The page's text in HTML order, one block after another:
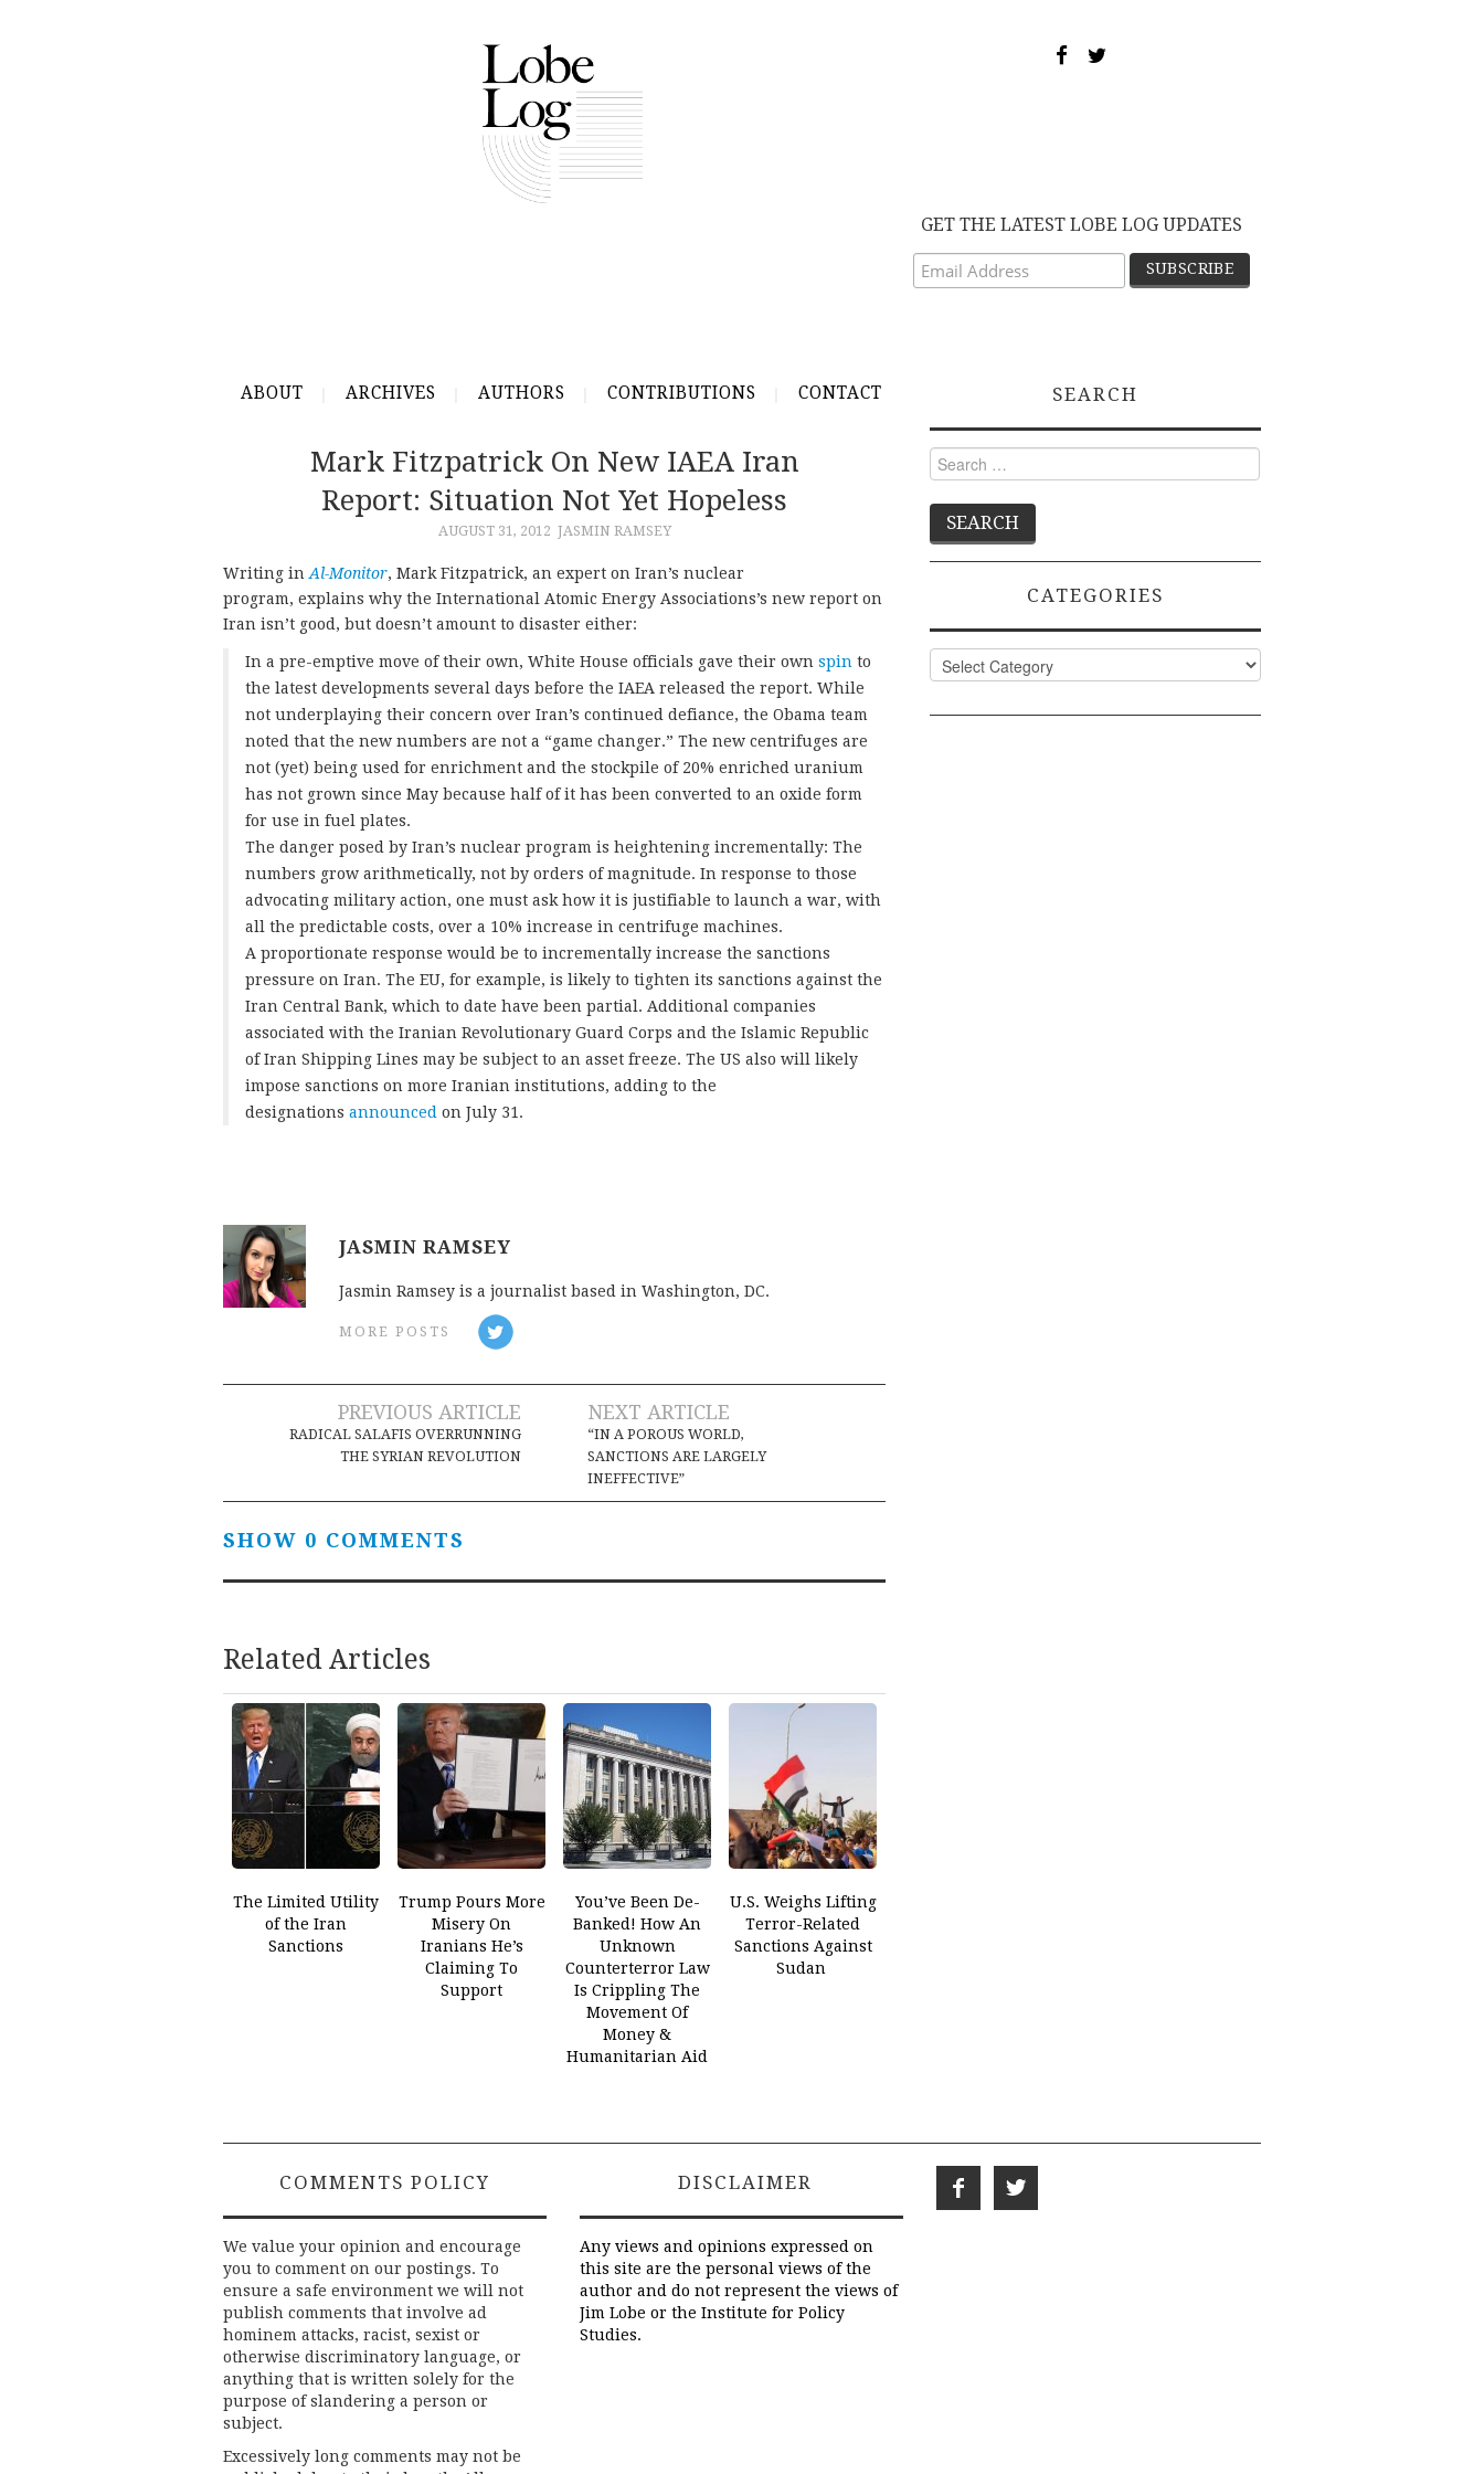
GET THE LATEST LOBE LOG UPDATES
ABOUT ARCHIVES AUTHORS CONTRIBUTIONS CONTACT
Mark Fitzpatrick On New IAEA Iran
Report: Situation Not Yet Hopeless
AUGUST 31, 2012 JASMIN RAMSEY
Writing in Al-Monitor, Mark Fitzpatrick, an expert on Iran’s nuclear
program, explains why the International Atomic Energy Associations’s new report on
Iran isn’t good, but doesn’t amount to disaster either:
In a pre-emptive move of their own, White House officials gave their own spin to
the latest developments several days before the IAEA released the report. While
not underplaying their concern over Iran’s continued defiance, the Obama team
noted that the new numbers are not a “game changer.” The new centrifuges are
not (yet) being used for enrichment and the stockpile of 20% enriched uranium
has not grown since May because half of it has been converted to an oxide form
for use in fuel plates.
The danger posed by Iran’s nuclear program is heightening incrementally: The
numbers grow arithmetically, not by orders of magnitude. In response to those
advocating military action, one must ask how it is justifiable to launch a war, with
all the predictable costs, over a 10% increase in centrifuge machines.
A proportionate response would be to incrementally increase the sanctions
pressure on Iran. The EU, for example, is likely to tighten its sanctions against the
Iran Central Bank, which to date have been partial. Additional companies
associated with the Iranian Revolutionary Guard Corps and the Islamic Republic
of Iran Shipping Lines may be subject to an asset freeze. The US also will likely
impose sanctions on more Iranian institutions, adding to the
designations announced on July 31.
JASMIN RAMSEY
Jasmin Ramsey is a journalist based in Washington, DC.
MORE POSTS
Post
navigation
PREVIOUS ARTICLE
RADICAL SALAFIS OVERRUNNING
THE SYRIAN REVOLUTION
NEXT ARTICLE
“IN A POROUS WORLD,
SANCTIONS ARE LARGELY
INEFFECTIVE”
SHOW 0 COMMENTS
Related Articles
The Limited Utility
of the Iran
Sanctions
Trump Pours More
Misery On
Iranians He’s
Claiming To
Support
You’ve Been De-
Banked! How An
Unknown
Counterterror Law
Is Crippling The
Movement Of
Money &
Humanitarian Aid
U.S. Weighs Lifting
Terror-Related
Sanctions Against
Sudan
SEARCH
Search
for:
CATEGORIES
Categories
COMMENTS POLICY
We value your opinion and encourage
you to comment on our postings. To
ensure a safe environment we will not
publish comments that involve ad
hominem attacks, racist, sexist or
otherwise discriminatory language, or
anything that is written solely for the
purpose of slandering a person or
subject.
Excessively long comments may not be
DISCLAIMER
Any views and opinions expressed on
this site are the personal views of the
author and do not represent the views of
Jim Lobe or the Institute for Policy
Studies.